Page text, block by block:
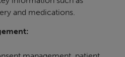
and medications.